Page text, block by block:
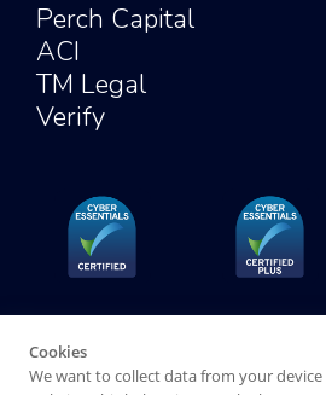
Perch Capital
ACI
TM Legal
Verify
Cookies
We want to collect data from your